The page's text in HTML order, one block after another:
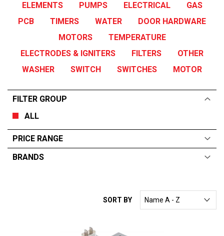
ELEMENTS PUMPS ELECTRICAL
GAS
PCB
TIMERS WATER
DOOR HARDWARE
MOTORS
TEMPERATURE
ELECTRODES & IGNITERS
FILTERS
OTHER
WASHER
SWITCH SWITCHES MOTOR
FILTER GROUP
ALL
PRICE RANGE
BRANDS
SORT BY